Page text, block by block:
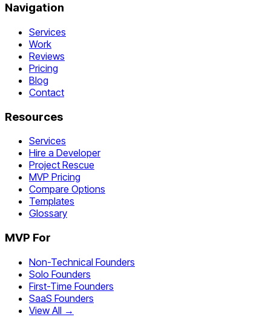
Navigation
Services
Work
Reviews
Pricing
Blog
Contact
Resources
Services
Hire a Developer
Project Rescue
MVP Pricing
Compare Options
Templates
Glossary
MVP For
Non-Technical Founders
Solo Founders
First-Time Founders
SaaS Founders
View All →